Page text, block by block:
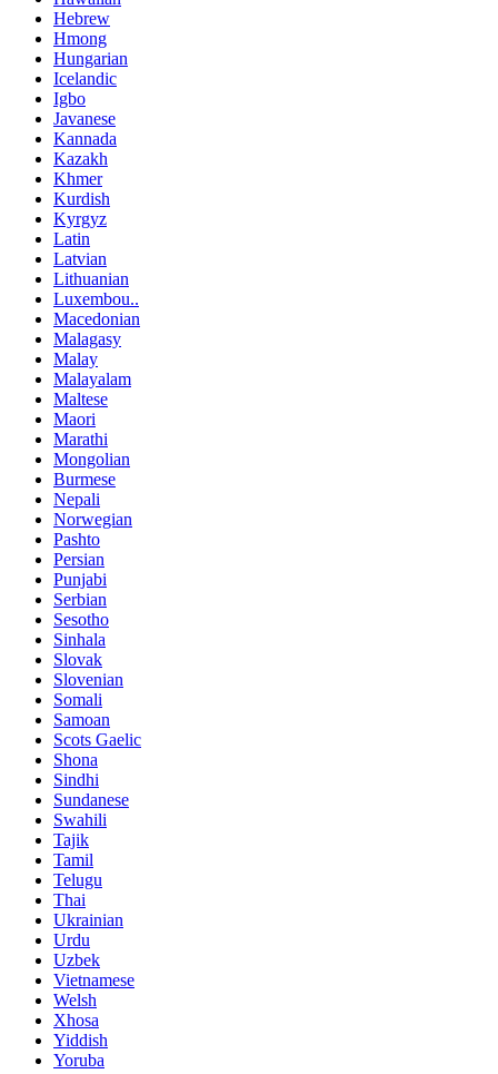
Hebrew
Hmong
Hungarian
Icelandic
Igbo
Javanese
Kannada
Kazakh
Khmer
Kurdish
Kyrgyz
Latin
Latvian
Lithuanian
Luxembou..
Macedonian
Malagasy
Malay
Malayalam
Maltese
Maori
Marathi
Mongolian
Burmese
Nepali
Norwegian
Pashto
Persian
Punjabi
Serbian
Sesotho
Sinhala
Slovak
Slovenian
Somali
Samoan
Scots Gaelic
Shona
Sindhi
Sundanese
Swahili
Tajik
Tamil
Telugu
Thai
Ukrainian
Urdu
Uzbek
Vietnamese
Welsh
Xhosa
Yiddish
Yoruba